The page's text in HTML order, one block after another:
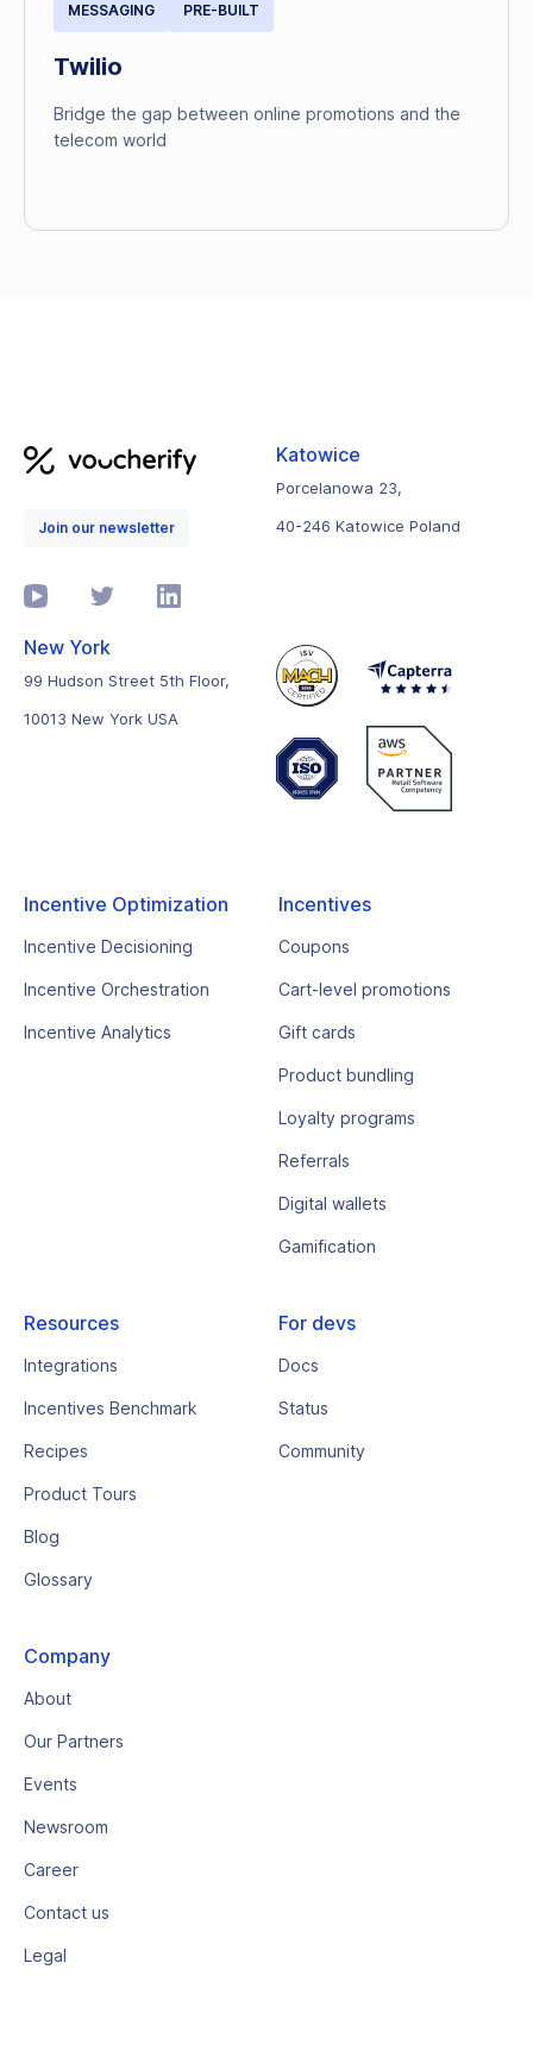
MESSAGING PRE-BUILT
Twilio
Bridge the gap between online promotions and the
telecom world
Join our newsletter
Katowice
Porcelanowa 23,
40-246 Katowice Poland
New York
99 Hudson Street 5th Floor,
10013 New York USA
Incentive Optimization
Incentive Decisioning
Incentive Orchestration
Incentive Analytics
Incentives
Coupons
Cart-level promotions
Gift cards
Product bundling
Loyalty programs
Referrals
Digital wallets
Gamification
Resources
Integrations
Incentives Benchmark
Recipes
Product Tours
Blog
Glossary
For devs
Docs
Status
Community
Company
About
Our Partners
Events
Newsroom
Career
Contact us
Legal